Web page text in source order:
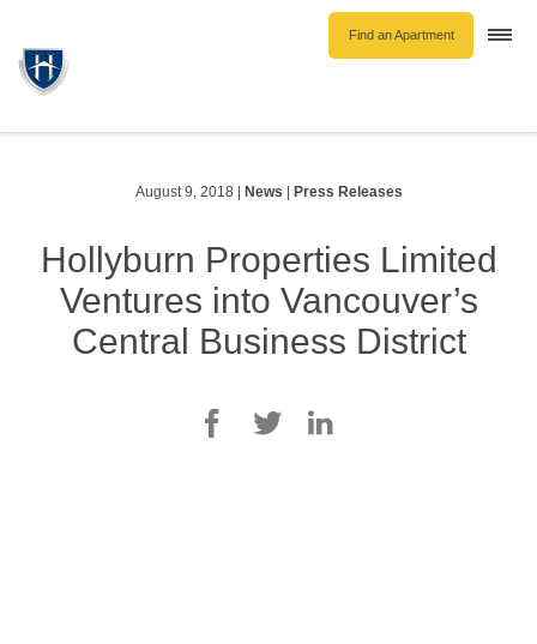
Find an Apartment
Unfurnished Rentals
Blog
Contact Hollyburn
Resident Log In
August 9, 2018 News Press Releases
Hollyburn Properties Limited
Ventures into Vancouver’s
Central Business District